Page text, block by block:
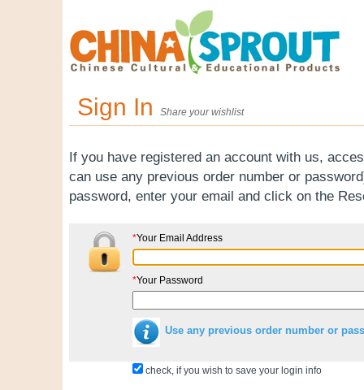
Sign In Share your wishlist
If you have registered an account with us,
can use any previous order number or
password, enter your email and click on the
*Your Email Address
*Your Password
Use any previous order number or
check, if you wish to save your login info